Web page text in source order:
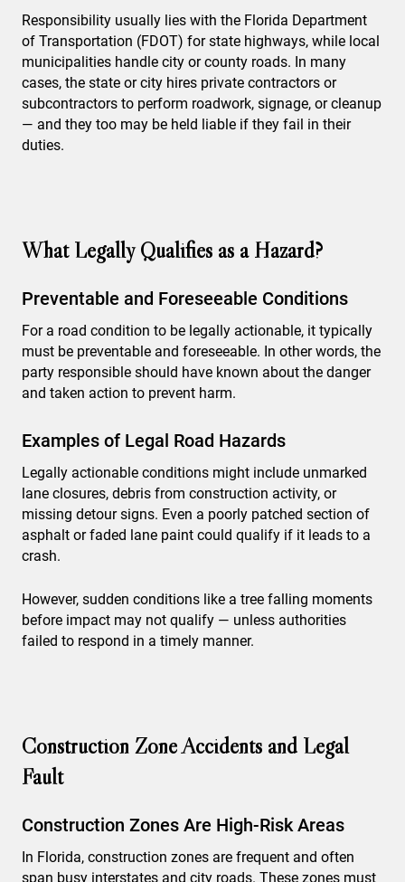
Responsibility usually lies with the Florida Department
of Transportation (FDOT) for state highways, while local
municipalities handle city or county roads. In many
cases, the state or city hires private contractors or
subcontractors to perform roadwork, signage, or cleanup
— and they too may be held liable if they fail in their
duties.
What Legally Qualifies as a Hazard?
Preventable and Foreseeable Conditions
For a road condition to be legally actionable, it typically
must be preventable and foreseeable. In other words, the
party responsible should have known about the danger
and taken action to prevent harm.
Examples of Legal Road Hazards
Legally actionable conditions might include unmarked
lane closures, debris from construction activity, or
missing detour signs. Even a poorly patched section of
asphalt or faded lane paint could qualify if it leads to a
crash.
However, sudden conditions like a tree falling moments
before impact may not qualify — unless authorities
failed to respond in a timely manner.
Construction Zone Accidents and Legal
Fault
Construction Zones Are High-Risk Areas
In Florida, construction zones are frequent and often
span busy interstates and city roads. These zones must